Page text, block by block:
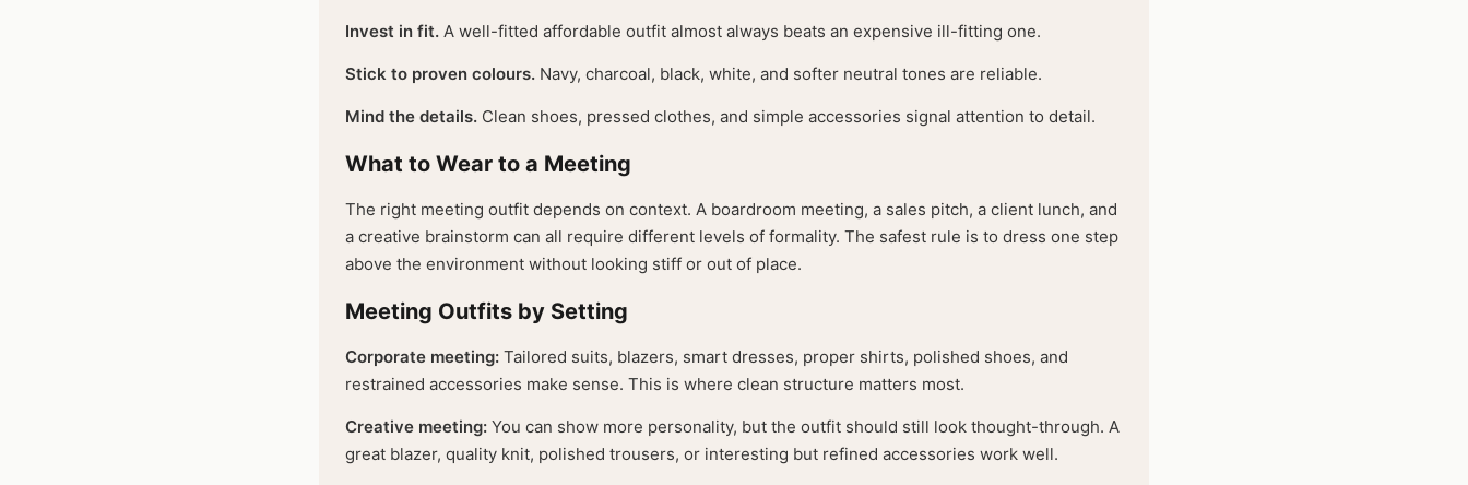
Invest in fit. A well-fitted affordable outfit almost always beats an expensive ill-fitting one.
Stick to proven colours. Navy, charcoal, black, white, and softer neutral tones are reliable.
Mind the details. Clean shoes, pressed clothes, and simple accessories signal attention to detail.
What to Wear to a Meeting
The right meeting outfit depends on context. A boardroom meeting, a sales pitch, a client lunch, and
a creative brainstorm can all require different levels of formality. The safest rule is to dress one step
above the environment without looking stiff or out of place.
Meeting Outfits by Setting
Corporate meeting: Tailored suits, blazers, smart dresses, proper shirts, polished shoes, and
restrained accessories make sense. This is where clean structure matters most.
Creative meeting: You can show more personality, but the outfit should still look thought-through. A
great blazer, quality knit, polished trousers, or interesting but refined accessories work well.